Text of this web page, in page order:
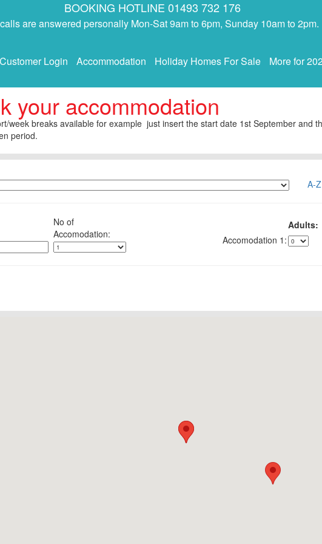
BOOKING HOTLINE 01493 732 176
are answered personally Mon-Sat 9am to 6pm, Sunday 10am to 2pm.
Customer Login Accommodation Holiday Homes For Sale More for
your accommodation
week breaks available for example just insert the start date 1st September and
period.
A-
No of Adults:
1: